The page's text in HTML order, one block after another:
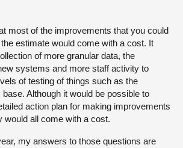
most of the improvements that you could
estimate would come with a cost. It
of more granular data, the
systems and more staff activity to
of testing of things such as the
Although it would be possible to
action plan for making improvements
would all come with a cost.
my answers to those questions are